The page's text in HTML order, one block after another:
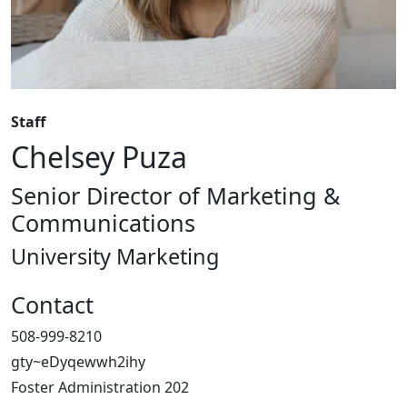
Staff
Chelsey Puza
Senior Director of Marketing &
Communications
University Marketing
Contact
508-999-8210
gty~eDyqewwh2ihy
Foster Administration 202